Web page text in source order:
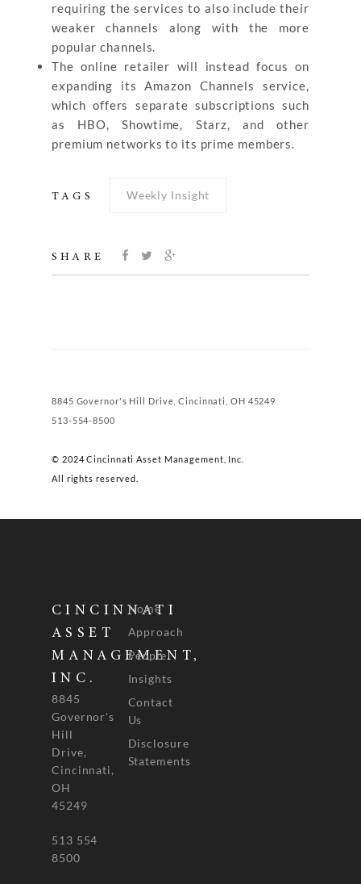
requiring the services to also include their
weaker channels along with the more
popular channels.
The online retailer will instead focus on
expanding its Amazon Channels service,
which offers separate subscriptions such
as HBO, Showtime, Starz, and other
premium networks to its prime members.
TAGS Weekly Insight
SHARE
8845 Governor's Hill Drive, Cincinnati, OH 45249
513-554-8500
© 2024 Cincinnati Asset Management, Inc.
All rights reserved.
CINCINNATI
ASSET
MANAGEMENT,
INC.
8845
Governor's
Hill
Drive,
Cincinnati,
OH
45249
513 554
8500
Home
Approach
People
Insights
Contact
Us
Disclosure
Statements